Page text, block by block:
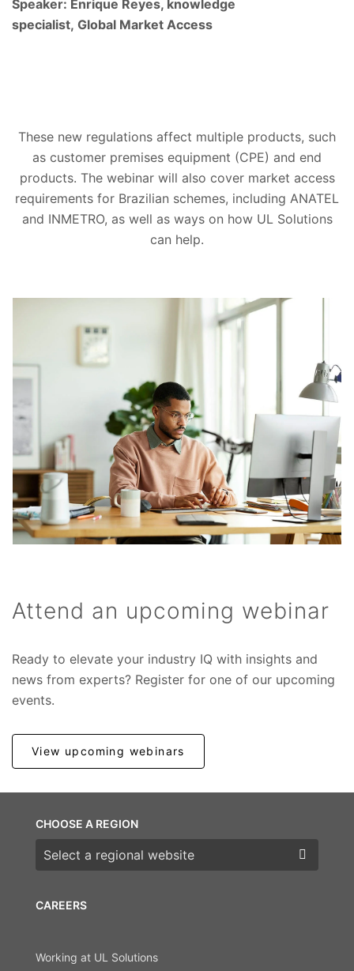
Speaker: Enrique Reyes, knowledge
specialist, Global Market Access
These new regulations affect multiple products, such
as customer premises equipment (CPE) and end
products. The webinar will also cover market access
requirements for Brazilian schemes, including ANATEL
and INMETRO, as well as ways on how UL Solutions
can help.
Attend an upcoming webinar
Ready to elevate your industry IQ with insights and
news from experts? Register for one of our upcoming
events.
View upcoming webinars
CAREERS
Working at UL Solutions
CHOOSE A REGION
Choose a region